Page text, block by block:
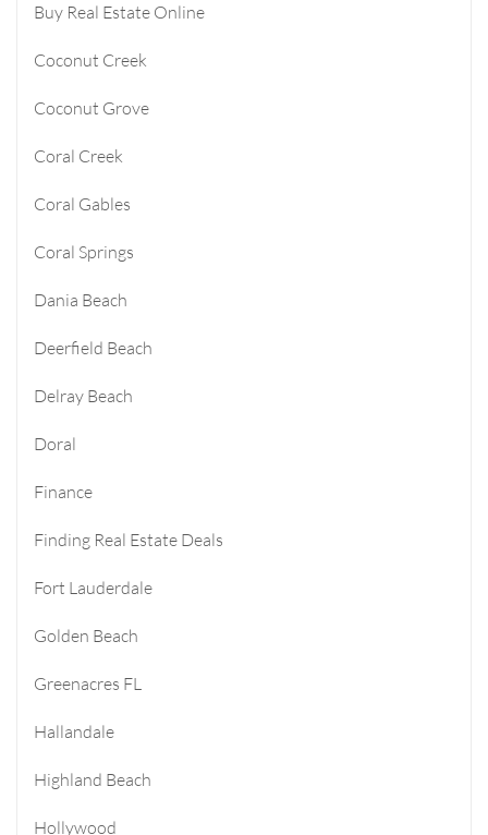
Buy Real Estate Online
Coconut Creek
Coconut Grove
Coral Creek
Coral Gables
Coral Springs
Dania Beach
Deerfield Beach
Delray Beach
Doral
Finance
Finding Real Estate Deals
Fort Lauderdale
Golden Beach
Greenacres FL
Hallandale
Highland Beach
Hollywood